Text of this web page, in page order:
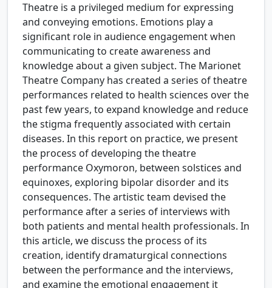
Theatre is a privileged medium for expressing
and conveying emotions. Emotions play a
significant role in audience engagement when
communicating to create awareness and
knowledge about a given subject. The Marionet
Theatre Company has created a series of theatre
performances related to health sciences over the
past few years, to expand knowledge and reduce
the stigma frequently associated with certain
diseases. In this report on practice, we present
the process of developing the theatre
performance Oxymoron, between solstices and
equinoxes, exploring bipolar disorder and its
consequences. The artistic team devised the
performance after a series of interviews with
both patients and mental health professionals. In
this article, we discuss the process of its
creation, identify dramaturgical connections
between the performance and the interviews,
and examine the emotional engagement it